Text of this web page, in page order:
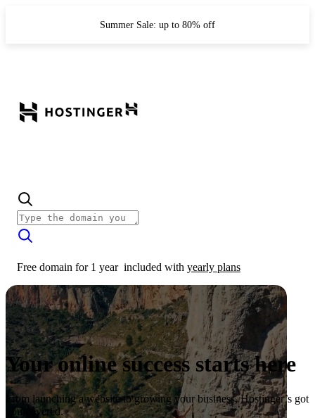
Summer Sale: up to 80% off
Free domain for 1 year included with yearly plans
Your online success starts here
From launching a website to growing your business, Hostinger’s got
you covered.